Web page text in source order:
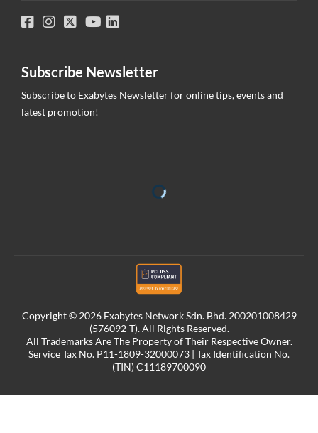
Subscribe Newsletter
Subscribe to Exabytes Newsletter for online tips, events and
latest promotion!
Copyright © 2026 Exabytes Network Sdn. Bhd. 200201008429
(576092-T). All Rights Reserved.
All Trademarks Are The Property of Their Respective Owner.
Service Tax No. P11-1809-32000073 | Tax Identification No.
(TIN) C11189700090